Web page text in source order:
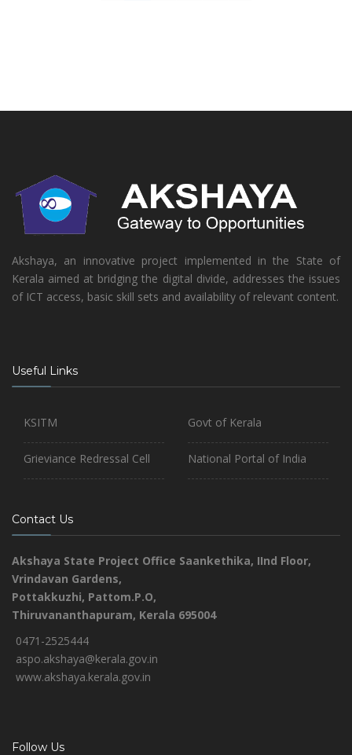
Akshaya, an innovative project implemented in the State of
Kerala aimed at bridging the digital divide, addresses the issues
of ICT access, basic skill sets and availability of relevant content.
Useful Links
KSITM
Grieviance Redressal Cell
Govt of Kerala
National Portal of India
Contact Us
Akshaya State Project Office Saankethika, IInd Floor,
Vrindavan Gardens,
Pottakkuzhi, Pattom.P.O,
Thiruvananthapuram, Kerala 695004
0471-2525444
aspo.akshaya@kerala.gov.in
www.akshaya.kerala.gov.in
Follow Us